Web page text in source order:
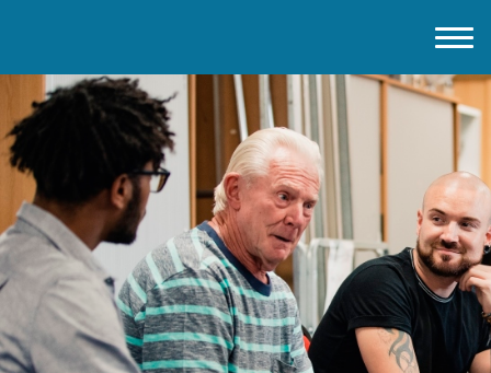
About IMD UK
2026 Theme
How to mark IMD in 2026
Events
News
Charities